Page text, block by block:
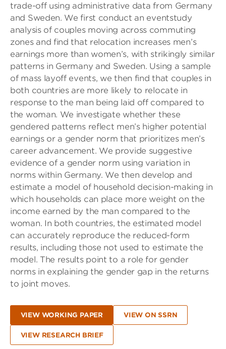
trade-off using administrative data from Germany
and Sweden. We first conduct an eventstudy
analysis of couples moving across commuting
zones and find that relocation increases men’s
earnings more than women’s, with strikingly similar
patterns in Germany and Sweden. Using a sample
of mass layoff events, we then find that couples in
both countries are more likely to relocate in
response to the man being laid off compared to
the woman. We investigate whether these
gendered patterns reflect men’s higher potential
earnings or a gender norm that prioritizes men’s
career advancement. We provide suggestive
evidence of a gender norm using variation in
norms within Germany. We then develop and
estimate a model of household decision-making in
which households can place more weight on the
income earned by the man compared to the
woman. In both countries, the estimated model
can accurately reproduce the reduced-form
results, including those not used to estimate the
model. The results point to a role for gender
norms in explaining the gender gap in the returns
to joint moves.
VIEW WORKING PAPER VIEW ON SSRN
VIEW RESEARCH BRIEF